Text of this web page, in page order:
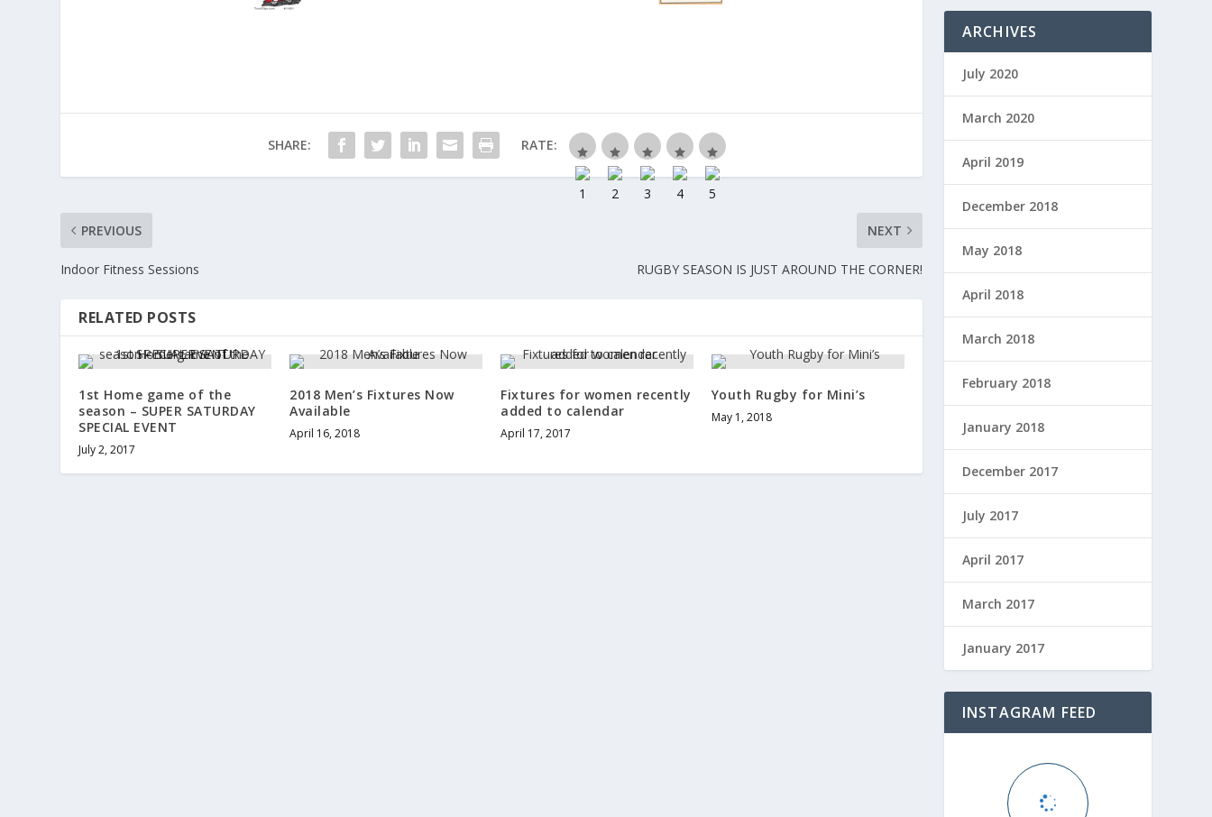
SHARE: RATE:
PREVIOUS
Indoor Fitness Sessions
NEXT
RUGBY SEASON IS JUST AROUND THE CORNER!
RELATED POSTS
1st Home game of the
season – SUPER SATURDAY
SPECIAL EVENT
July 2, 2017
2018 Men’s Fixtures Now
Available
April 16, 2018
Fixtures for women recently
added to calendar
April 17, 2017
Youth Rugby for Mini’s
May 1, 2018
ARCHIVES
July 2020
March 2020
April 2019
December 2018
May 2018
April 2018
March 2018
February 2018
January 2018
December 2017
July 2017
April 2017
March 2017
January 2017
INSTAGRAM FEED